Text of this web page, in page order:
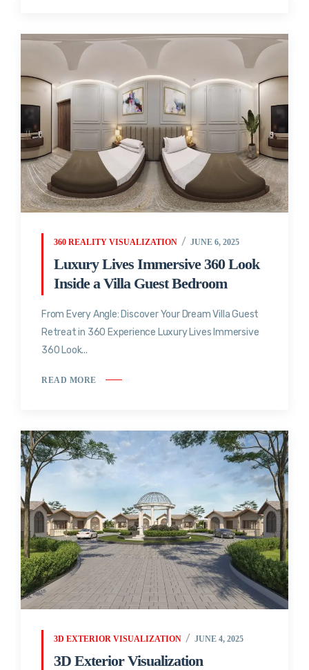
360 REALITY VISUALIZATION JUNE 6, 2025
Luxury Lives Immersive 360 Look
Inside a Villa Guest Bedroom
From Every Angle: Discover Your Dream Villa Guest
Retreat in 360 Experience Luxury Lives Immersive
360 Look...
READ MORE
3D EXTERIOR VISUALIZATION JUNE 4, 2025
3D Exterior Visualization